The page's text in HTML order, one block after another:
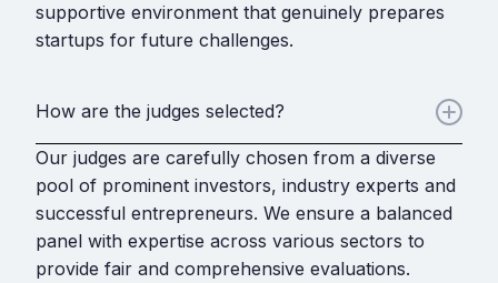
supportive environment that genuinely prepares
startups for future challenges.
How are the judges selected?
Our judges are carefully chosen from a diverse
pool of prominent investors, industry experts and
successful entrepreneurs. We ensure a balanced
panel with expertise across various sectors to
provide fair and comprehensive evaluations.